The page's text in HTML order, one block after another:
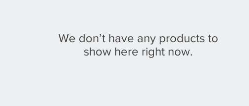
We don’t have any products to
show here right now.